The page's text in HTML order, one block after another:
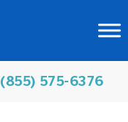
(855) 575-6376